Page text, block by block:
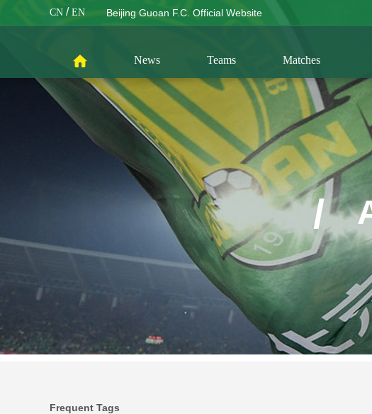
News Teams Matches
CN / EN Beijing Guoan F.C. Official Website
/
Frequent Tags